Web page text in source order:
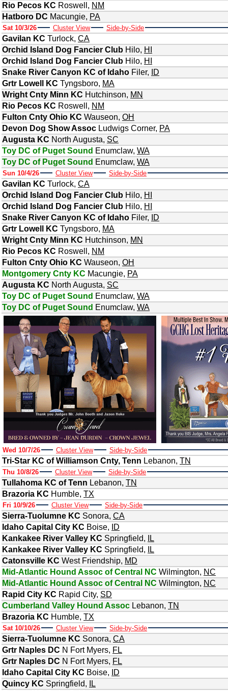
Rio Pecos KC Roswell , NM
Hatboro DC Macungie, PA
Sat 10/3/26 Cluster View Side-by-Side
Gavilan KC Turlock, CA
Orchid Island Dog Fancier Club Hilo, HI
Orchid Island Dog Fancier Club Hilo, HI
Snake River Canyon KC of Idaho Filer,
ID
Grtr Lowell KC Tyngsboro, MA
Wright Cnty Minn KC Hutchinson, MN
Rio Pecos KC Roswell , NM
Fulton Cnty Ohio KC Wauseon, OH
Devon Dog Show Assoc Ludwigs Corner, PA
Augusta KC North Augusta, SC
Toy DC of Puget Sound Enumclaw, WA
Toy DC of Puget Sound Enumclaw, WA
Sun 10/4/26 Cluster View Side-by-Side
Gavilan KC Turlock, CA
Orchid Island Dog Fancier Club Hilo, HI
Orchid Island Dog Fancier Club Hilo, HI
Snake River Canyon KC of Idaho Filer,
ID
Grtr Lowell KC Tyngsboro, MA
Wright Cnty Minn KC Hutchinson, MN
Rio Pecos KC Roswell , NM
Fulton Cnty Ohio KC Wauseon, OH
Montgomery Cnty KC Macungie, PA
Augusta KC North Augusta, SC
Toy DC of Puget Sound Enumclaw, WA
Toy DC of Puget Sound Enumclaw, WA
Wed 10/7/26 Cluster View Side-by-Side
Tri-Star KC of Williamson Cnty, Tenn Lebanon, TN
Thu 10/8/26 Cluster View Side-by-Side
Tullahoma KC of Tenn Lebanon, TN
Brazoria KC Humble, TX
Fri 10/9/26 Cluster View Side-by-Side
Sierra-Tuolumne KC Sonora, CA
Idaho Capital City KC Boise,
ID
Kankakee River Valley KC Springfield,
IL
Kankakee River Valley KC Springfield,
IL
Catonsville KC West Friendship, MD
Mid-Atlantic Hound Assoc of Central NC Wilmington, NC
Mid-Atlantic Hound Assoc of Central NC Wilmington, NC
Rapid City KC Rapid City, SD
Cumberland Valley Hound Assoc Lebanon, TN
Brazoria KC Humble, TX
Sat 10/10/26 Cluster View Side-by-Side
Sierra-Tuolumne KC Sonora, CA
Grtr Naples DC N Fort Myers, FL
Grtr Naples DC N Fort Myers, FL
Idaho Capital City KC Boise,
ID
Quincy KC Springfield,
IL